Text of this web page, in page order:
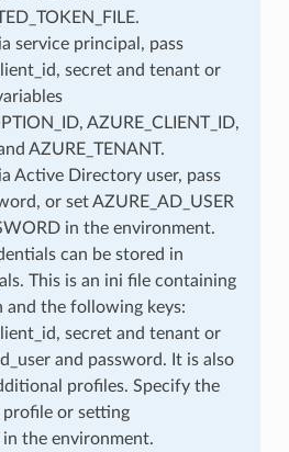
service principal, pass
secret and tenant or
AZURE_CLIENT_ID,
AZURE_TENANT.
Active Directory user, pass
or set AZURE_AD_USER
in the environment.
can be stored in
This is an ini file containing
and the following keys:
secret and tenant or
and password. It is also
profiles. Specify the
profile or setting
in the environment.